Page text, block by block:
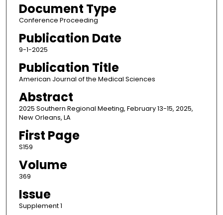
Document Type
Conference Proceeding
Publication Date
9-1-2025
Publication Title
American Journal of the Medical Sciences
Abstract
2025 Southern Regional Meeting, February 13-15, 2025,
New Orleans, LA
First Page
S159
Volume
369
Issue
Supplement 1